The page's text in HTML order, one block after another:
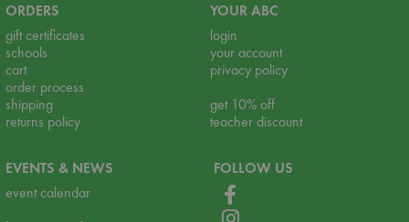
ORDERS
gift certificates
schools
cart
order process
shipping
returns policy
YOUR ABC
login
your account
privacy policy
get 10% off
teacher discount
EVENTS & NEWS
event calendar
FOLLOW US